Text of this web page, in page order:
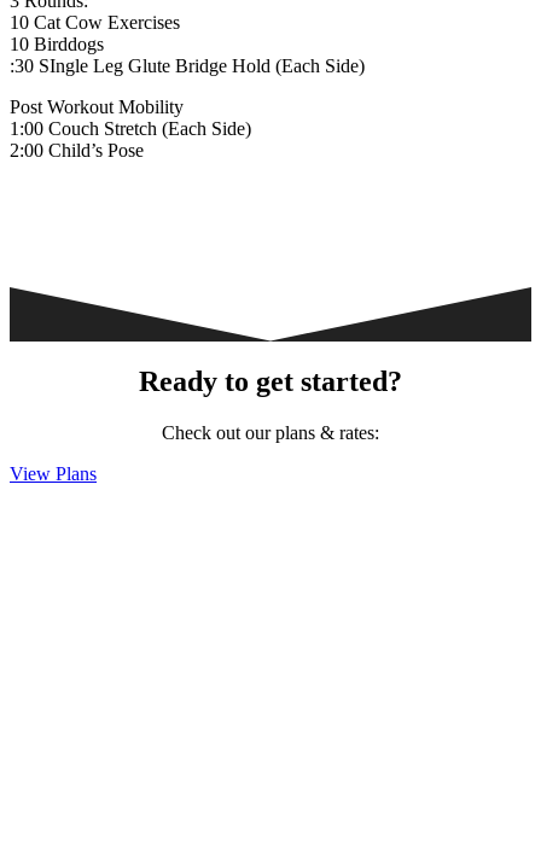
10 Cat Cow Exercises
10 Birddogs
:30 SIngle Leg Glute Bridge Hold (Each Side)
Post Workout Mobility
1:00 Couch Stretch (Each Side)
2:00 Child’s Pose
Ready to get started?
Check out our plans & rates:
View Plans